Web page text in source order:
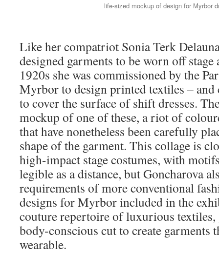
life-sized mockup of design for Myrbor
Like her compatriot Sonia Terk
designed garments to be worn off stage
1920s she was commissioned by the
Myrbor to design printed textiles –
to cover the surface of shift dresses.
mockup of one of these, a riot of
that have nonetheless been carefully
shape of the garment. This collage is
high-impact stage costumes, with
legible as a distance, but Goncharova
requirements of more conventional
designs for Myrbor included in the
couture repertoire of luxurious
body-conscious cut to create
wearable.